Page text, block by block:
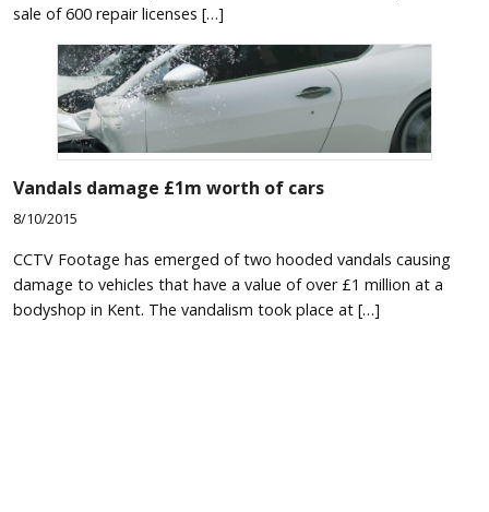
sale of 600 repair licenses […]
Vandals damage £1m worth of cars
8/10/2015
CCTV Footage has emerged of two hooded vandals causing
damage to vehicles that have a value of over £1 million at a
bodyshop in Kent. The vandalism took place at […]